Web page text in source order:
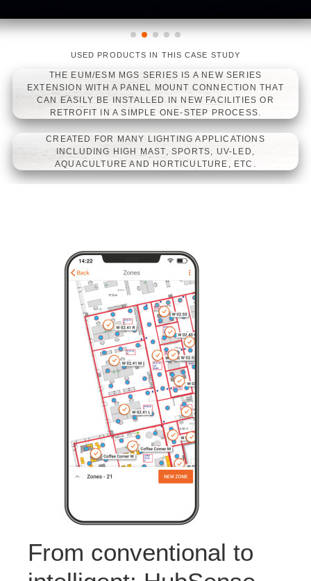
USED PRODUCTS IN THIS CASE STUDY
LINEARLIGHT FLEX DIFFUSE TOP
POWER 1200
From conventional to
intelligent: HubSense